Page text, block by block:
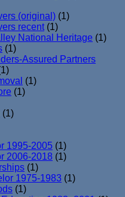
(original) (1)
recent (1)
National Heritage (1)
(1)
Assured Partners
(1)
(1)
(1)
1995-2005 (1)
2006-2018 (1)
(1)
1975-1983 (1)
(1)